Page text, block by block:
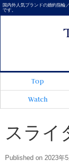
国内外人気ブランドの婚約指輪
です。
Top
Watch
スライ
Published on 2023年